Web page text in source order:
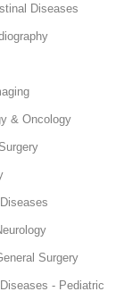
Diseases
& Oncology
Surgery
- Pediatric